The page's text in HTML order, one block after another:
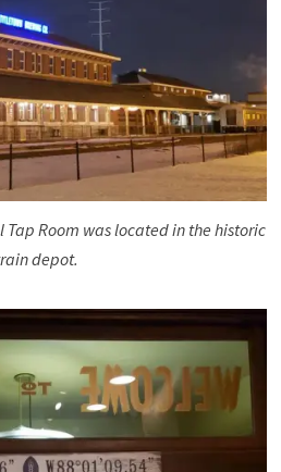
Room was located in the historic
depot.